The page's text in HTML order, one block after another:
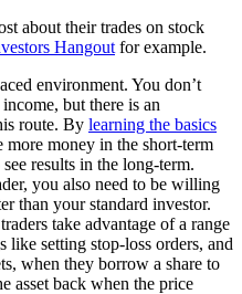
about their trades on stock
Hangout for example.
environment. You don’t
but there is an
route. By learning the basics
more money in the short-term
results in the long-term.
you also need to be willing
than your standard investor.
take advantage of a range
setting stop-loss orders, and
when they borrow a share to
asset back when the price